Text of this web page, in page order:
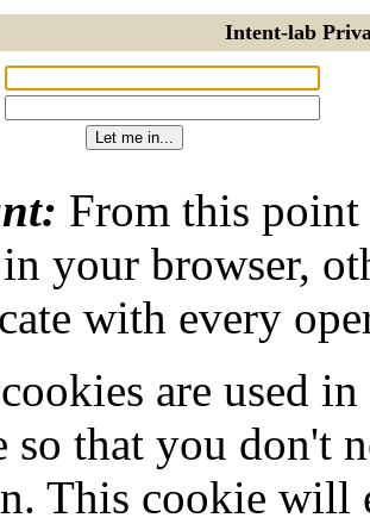
Intent-lab
From this point
your browser,
with every
are used
so that you don't
This cookie will